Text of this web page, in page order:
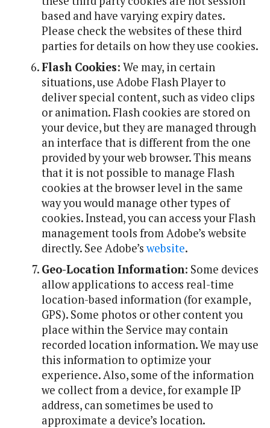
based and have varying expiry dates.
Please check the websites of these third
parties for details on how they use cookies.
Flash Cookies: We may, in certain
situations, use Adobe Flash Player to
deliver special content, such as video clips
or animation. Flash cookies are stored on
your device, but they are managed through
an interface that is different from the one
provided by your web browser. This means
that it is not possible to manage Flash
cookies at the browser level in the same
way you would manage other types of
cookies. Instead, you can access your Flash
management tools from Adobe’s website
directly. See Adobe’swebsite.
Geo-Location Information: Some devices
allow applications to access real-time
location-based information (for example,
GPS). Some photos or other content you
place within the Service may contain
recorded location information. We may use
this information to optimize your
experience. Also, some of the information
we collect from a device, for example IP
address, can sometimes be used to
approximate a device’s location.